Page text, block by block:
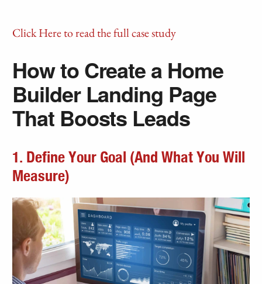
Click Here to read the full case study
How to Create a Home
Builder Landing Page
That Boosts Leads
1. Define Your Goal (And What You Will
Measure)